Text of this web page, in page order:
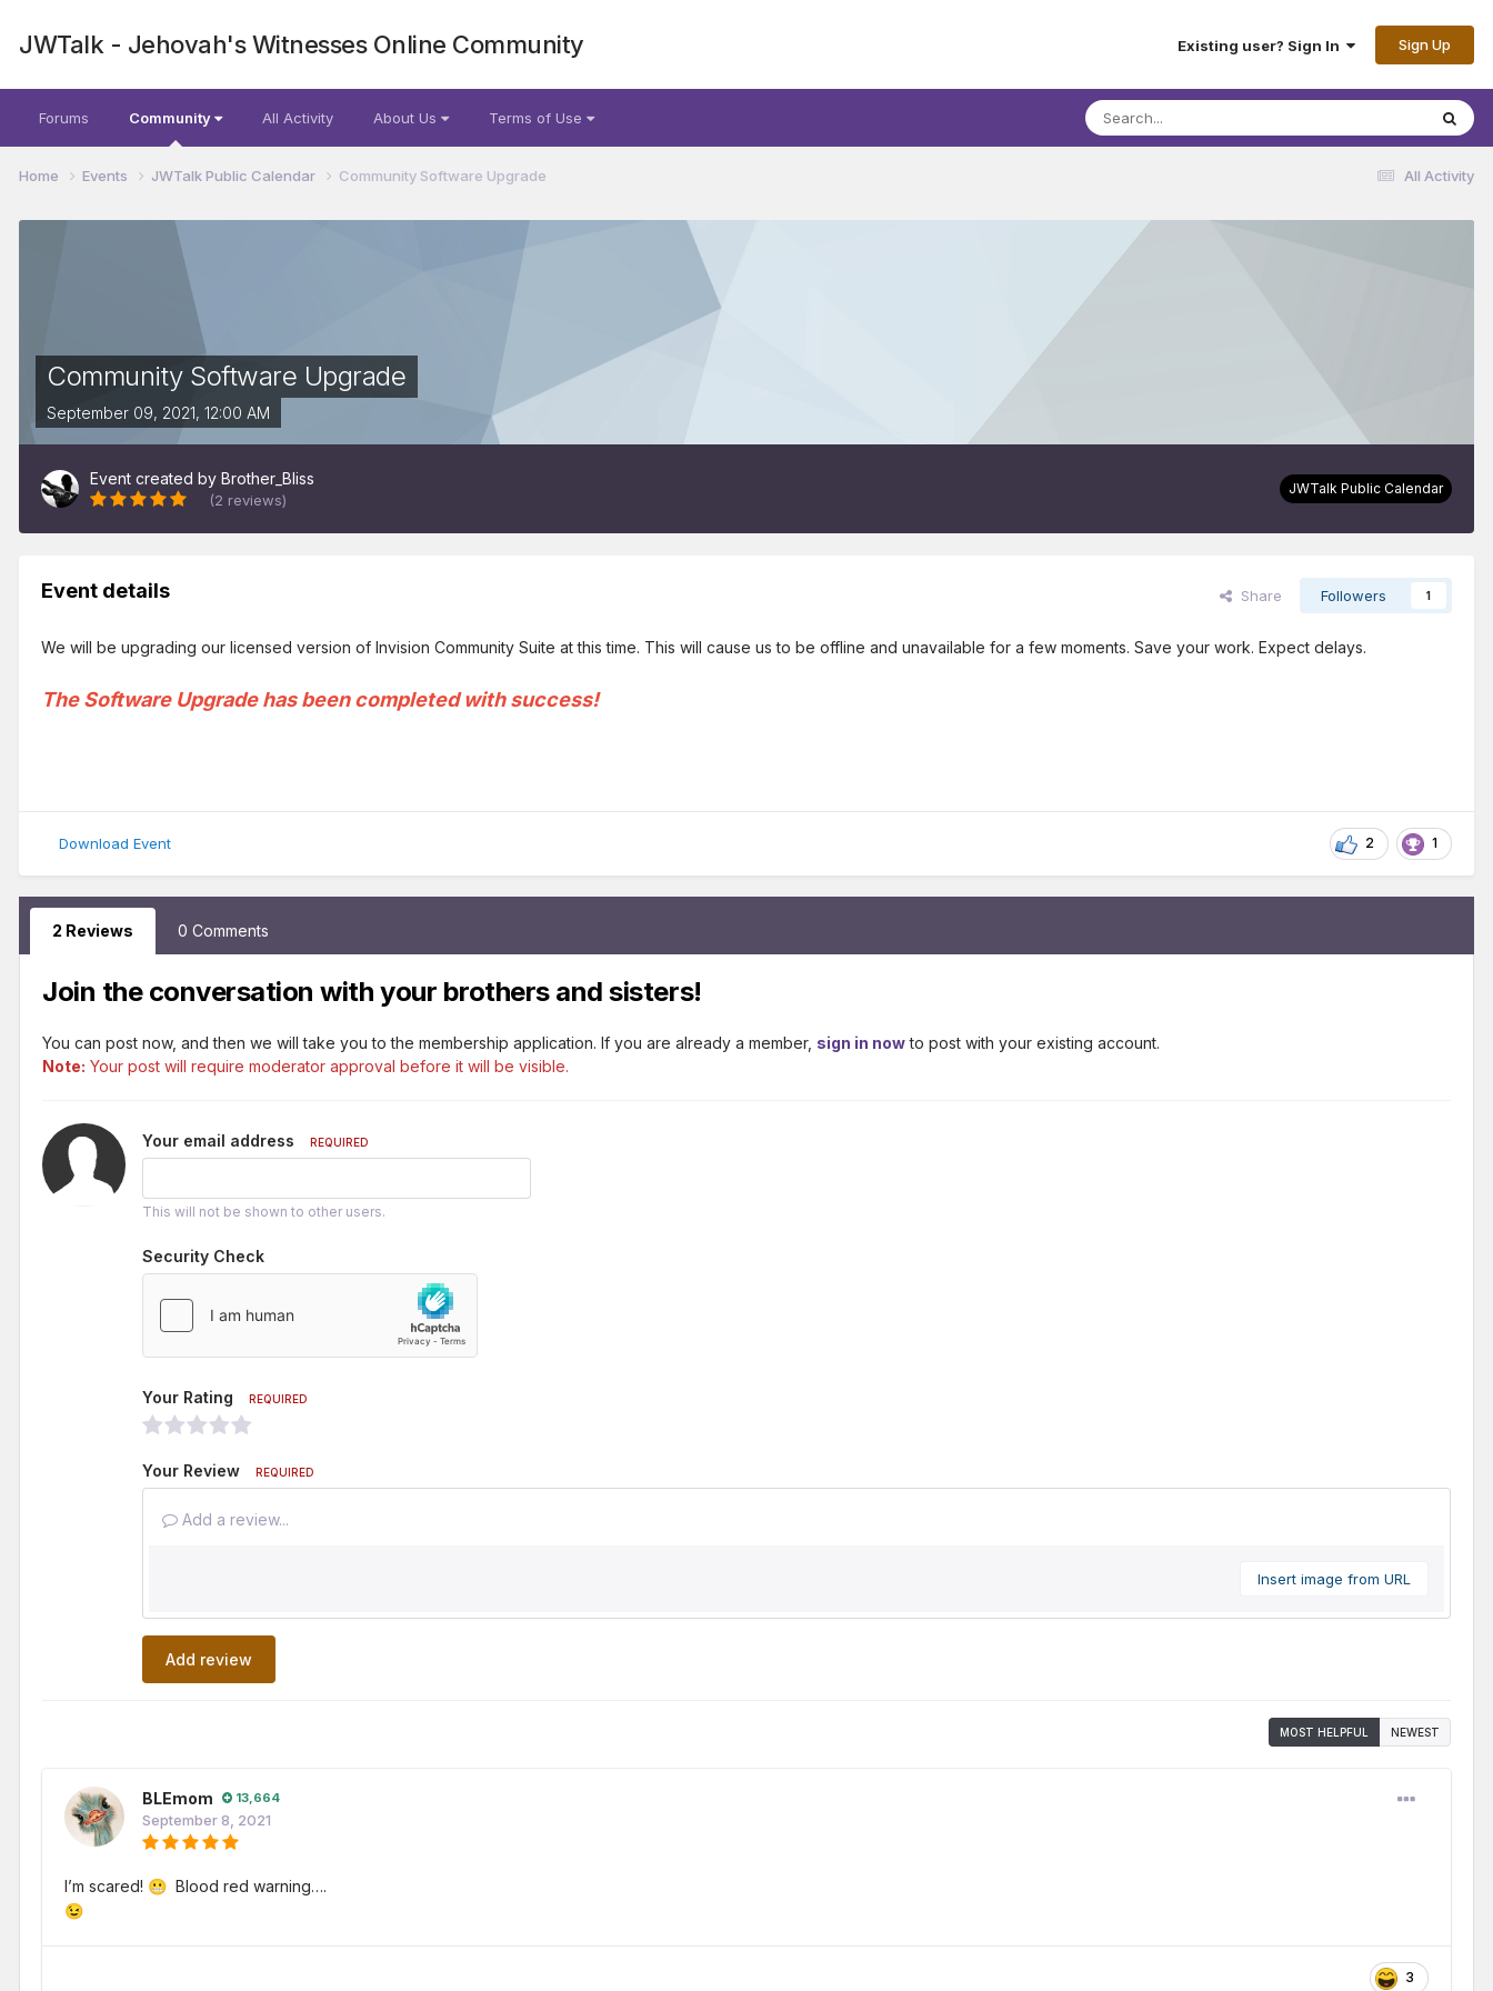
JWTalk - Jehovah's Witnesses Online Community Existing user? Sign In Sign Up
Forums Community All Activity About Us Terms of Use
All Activity
Home Events JWTalk Public Calendar Community Software Upgrade
Community Software Upgrade
September 09, 2021, 12:00 AM
Event created by Brother_Bliss
(2 reviews)
JWTalk Public Calendar
Event details Share Followers 1
We will be upgrading our licensed version of Invision Community Suite at this time. This will cause us to be offline and unavailable for a few moments. Save your work. Expect delays.
The Software Upgrade has been completed with success!
2 1
Download Event
2 Reviews 0 Comments
Join the conversation with your brothers and sisters!
You can post now, and then we will take you to the membership application. If you are already a member, sign in nowto post with your existing account.
Note: Your post will require moderator approval before it will be visible.
Your email address REQUIRED
This will not be shown to other users.
Security Check
Your Rating REQUIRED
Your Review REQUIRED
Add a review...
Insert image from URL
Add review
MOST HELPFUL NEWEST
BLEmom 13,664
September 8, 2021
I’m scared! 😬 Blood red warning….
😉
3